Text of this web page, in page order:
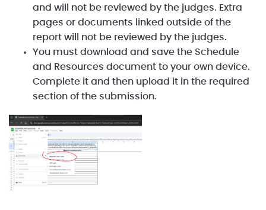
and will not be reviewed by the judges. Extra
pages or documents linked outside of the
report will not be reviewed by the judges.
You must download and save the Schedule
and Resources document to your own device.
Complete it and then upload it in the required
section of the submission.